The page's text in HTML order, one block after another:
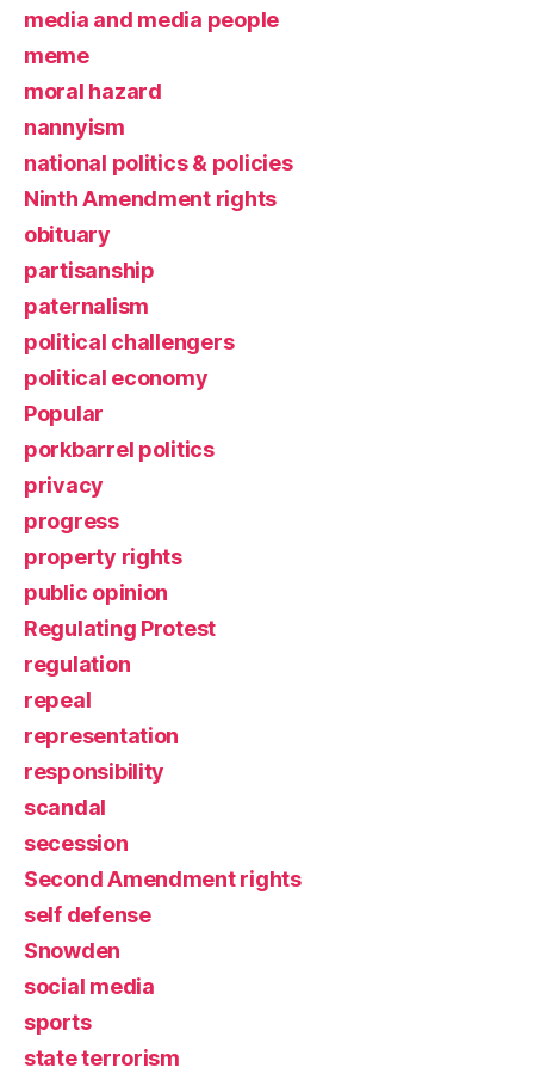
media and media people
meme
moral hazard
nannyism
national politics & policies
Ninth Amendment rights
obituary
partisanship
paternalism
political challengers
political economy
Popular
porkbarrel politics
privacy
progress
property rights
public opinion
Regulating Protest
regulation
repeal
representation
responsibility
scandal
secession
Second Amendment rights
self defense
Snowden
social media
sports
state terrorism